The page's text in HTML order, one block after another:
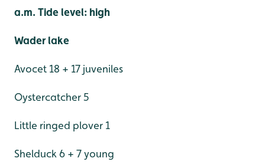
a.m. Tide level: high
Wader lake
Avocet 18 + 17 juveniles
Oystercatcher 5
Little ringed plover 1
Shelduck 6 + 7 young